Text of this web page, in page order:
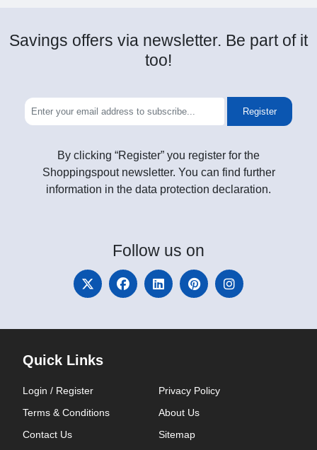
Savings offers via newsletter. Be part of it
too!
Register
By clicking “Register” you register for the
Shoppingspout newsletter. You can find further
information in the data protection declaration.
Follow us on
Quick Links
Login / Register
Privacy Policy
Terms & Conditions
About Us
Contact Us
Sitemap